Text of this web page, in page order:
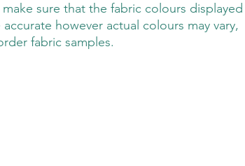
sure that the fabric colours displayed
however actual colours may vary,
fabric samples.